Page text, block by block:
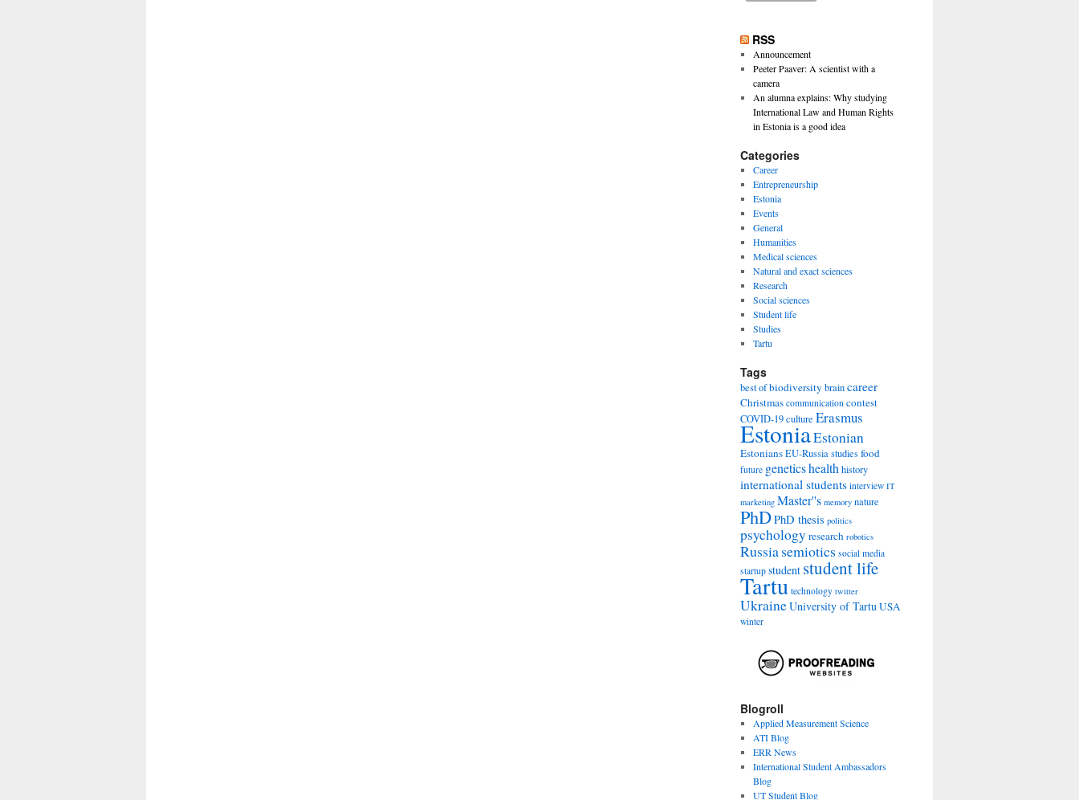
RSS
Announcement
Peeter Paaver: A scientist with a
camera
An alumna explains: Why studying
International Law and Human Rights
in Estonia is a good idea
Categories
Career
Entrepreneurship
Estonia
Events
General
Humanities
Medical sciences
Natural and exact sciences
Research
Social sciences
Student life
Studies
Tartu
Tags
best ofbiodiversity braincareer
Christmas communication contest
COVID-19culture Erasmus
EstoniaEstonian
EstoniansEU-Russia studiesfood
future geneticshealth history
international students interview IT
marketing Master''s memory nature
PhDPhD thesis politics
psychology research robotics
Russiasemiotics social media
startup student student life
Tartu technology twitter
UkraineUniversity of TartuUSA
winter
Blogroll
Applied Measurement Science
ATI Blog
ERR News
International Student Ambassadors
Blog
UT Student Blog